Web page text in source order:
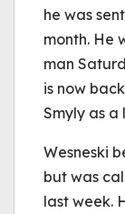
he was
month. He
man
is now
Smyly as a
Wesneski
but was
last week.